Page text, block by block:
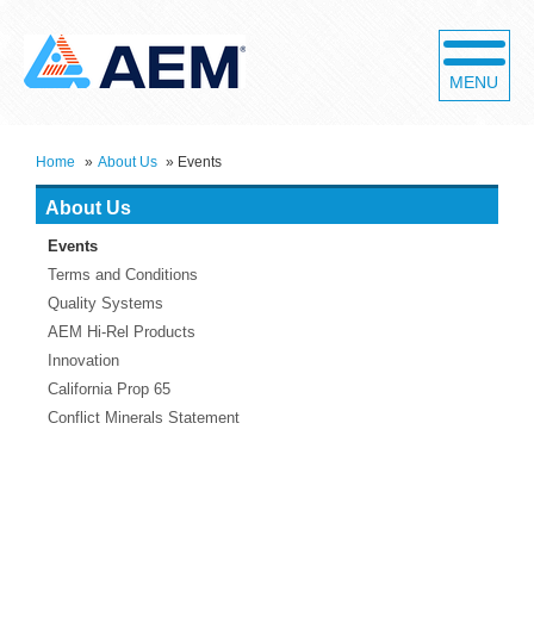
MENU
Home » About Us » Events
About Us
Events
Terms and Conditions
Quality Systems
AEM Hi-Rel Products
Innovation
California Prop 65
Conflict Minerals Statement